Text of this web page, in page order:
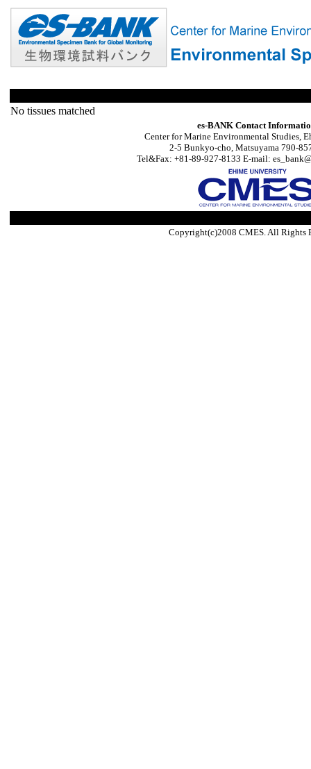
No tissues matched
es-BANK Contact
Center for Marine Environmental Studies,
2-5 Bunkyo-cho, Matsuyama 790-
Tel&Fax: +81-89-927-8133 E-mail:
Copyright(c)2008 CMES. All Rights